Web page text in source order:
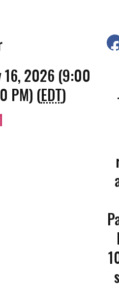
16, 2026 (9:00
PM) (EDT)